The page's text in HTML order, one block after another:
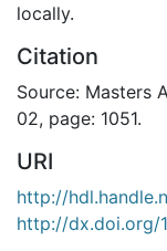
locally.
Citation
Source: Masters
02, page: 1051.
URI
http://
http://dx.doi.org/